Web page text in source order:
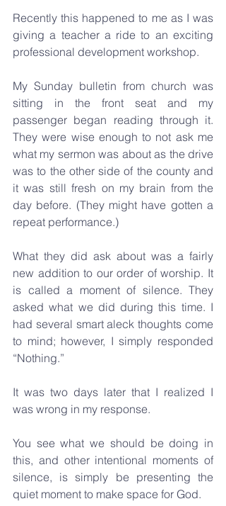
Recently this happened to me as I was
giving a teacher a ride to an exciting
professional development workshop.
My Sunday bulletin from church was
sitting in the front seat and my
passenger began reading through it.
They were wise enough to not ask me
what my sermon was about as the drive
was to the other side of the county and
it was still fresh on my brain from the
day before. (They might have gotten a
repeat performance.)
What they did ask about was a fairly
new addition to our order of worship. It
is called a moment of silence. They
asked what we did during this time. I
had several smart aleck thoughts come
to mind; however, I simply responded
“Nothing.”
It was two days later that I realized I
was wrong in my response.
You see what we should be doing in
this, and other intentional moments of
silence, is simply be presenting the
quiet moment to make space for God.